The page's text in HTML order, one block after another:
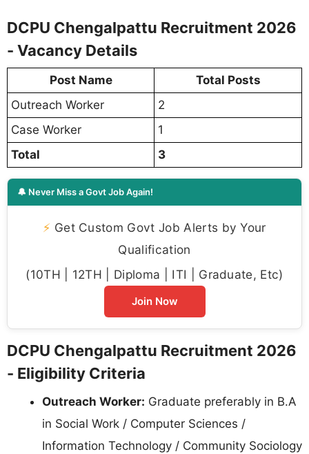
DCPU Chengalpattu Recruitment 2026
- Vacancy Details
Post Name
Total Posts
Outreach Worker
2
Case Worker
1
Total
3
🔔 Never Miss a Govt Job Again!
⚡ Get Custom Govt Job Alerts by Your
Qualification
(10TH | 12TH | Diploma | ITI | Graduate, Etc)
Join Now
DCPU Chengalpattu Recruitment 2026
- Eligibility Criteria
Outreach Worker: Graduate preferably in B.A
in Social Work / Computer Sciences /
Information Technology / Community Sociology